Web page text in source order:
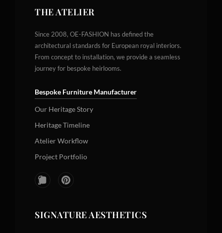
THE ATELIER
Since 2008, OE-FASHION has defined the
architectural standards for European royal interiors.
From concept to installation, we provide a seamless
journey for bespoke heirlooms.
Bespoke Furniture Manufacturer
Our Heritage Story
Heritage Timeline
Atelier Workflow
Project Portfolio
SIGNATURE AESTHETICS